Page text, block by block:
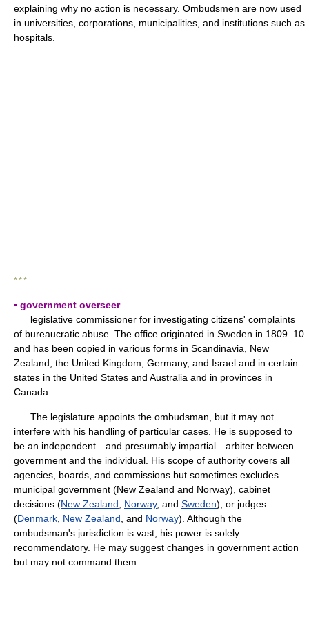
explaining why no action is necessary. Ombudsmen are now used
in universities, corporations, municipalities, and institutions such as
hospitals.
* * *
▪ government overseer
legislative commissioner for investigating citizens' complaints
of bureaucratic abuse. The office originated in Sweden in 1809–10
and has been copied in various forms in Scandinavia, New
Zealand, the United Kingdom, Germany, and Israel and in certain
states in the United States and Australia and in provinces in
Canada.
The legislature appoints the ombudsman, but it may not
interfere with his handling of particular cases. He is supposed to
be an independent—and presumably impartial—arbiter between
government and the individual. His scope of authority covers all
agencies, boards, and commissions but sometimes excludes
municipal government (New Zealand and Norway), cabinet
decisions (New Zealand Norway, and Sweden), or judges
(Denmark New Zealand , and Norway). Although the
ombudsman's jurisdiction is vast, his power is solely
recommendatory. He may suggest changes in government action
but may not command them.